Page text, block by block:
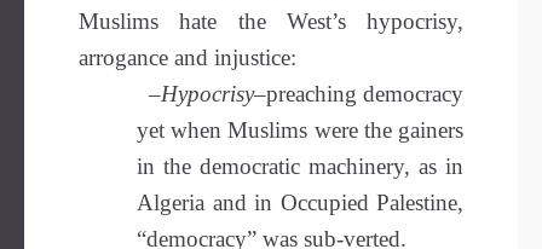
Muslims hate the West’s hypocrisy,
arrogance and injustice:
–Hypocrisy–preaching democracy
yet when Muslims were the gainers
in the democratic machinery, as in
Algeria and in Occupied Palestine,
“democracy” was sub-verted.